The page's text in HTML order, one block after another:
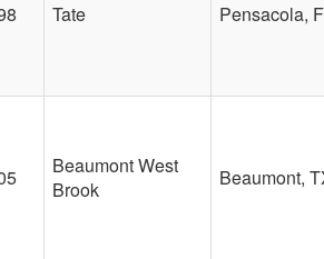
Tate Pensacola,
Beaumont West
Brook
Beaumont,